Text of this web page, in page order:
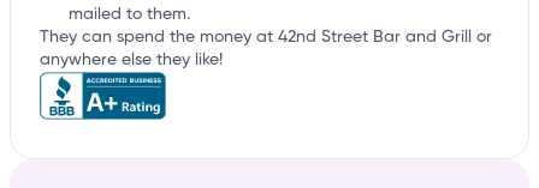
mailed to them.
They can spend the money at 42nd Street Bar and Grill or
anywhere else they like!